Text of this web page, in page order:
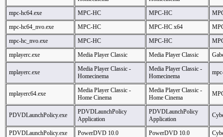
mpc-hc64.exe MPC-HC MPC-HC
mpc-hc64_nvo.exe
MPC-HC MPC-HC x64
mpc-hc_nvo.exe
MPC-HC MPC-HC
mplayerc.exe
Media Player Classic Media Player Classic
mplayerc.exe
Media Player Classic -
Homecinema
Media Player Classic -
Homecinema
mplayerc64.exe
Media Player Classic -
Home Cinema
Media Player Classic -
Home Cinema
PDVDLaunchPolicy.exe
PDVDLaunchPolicy
Application
PDVDLaunchPolicy
Application
PDVDLaunchPolicy.exe PowerDVD 10.0 PowerDVD 10.0